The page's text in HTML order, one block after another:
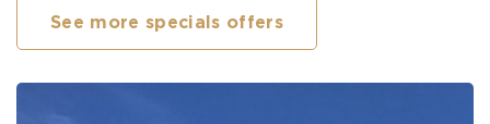
See more specials offers